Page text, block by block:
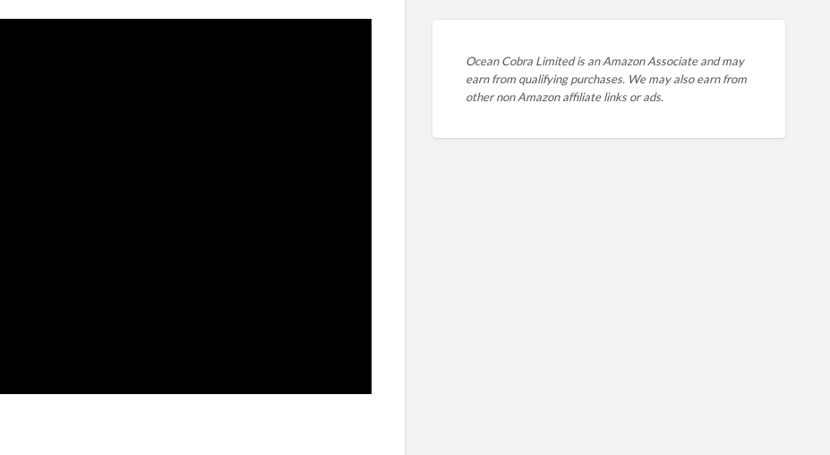
Ocean Cobra Limited is an Amazon Associate and may
earn from qualifying purchases. We may also earn from
other non Amazon affiliate links or ads.